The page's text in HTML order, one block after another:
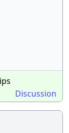
Discussion